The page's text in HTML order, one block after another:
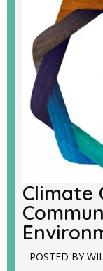
Climate
POSTED BY